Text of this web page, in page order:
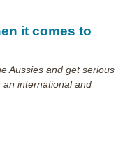
it comes to
Aussies and get serious
an international and